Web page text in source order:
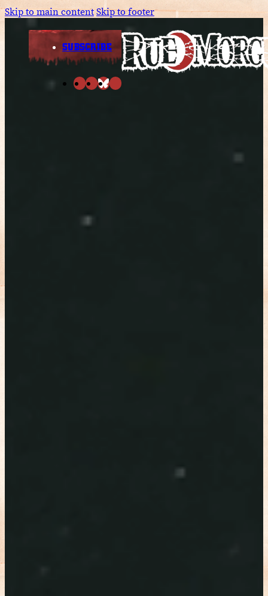
Skip to main contentSkip to footer
SUBSCRIBE